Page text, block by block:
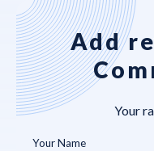
Add
Your